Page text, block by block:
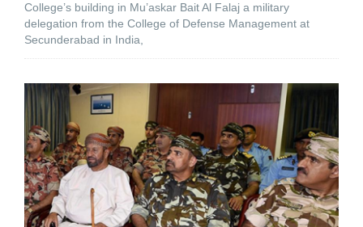
College’s building in Mu’askar Bait Al Falaj a military
delegation from the College of Defense Management at
Secunderabad in India,